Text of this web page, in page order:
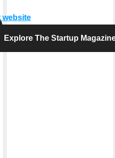
website
Explore The Startup